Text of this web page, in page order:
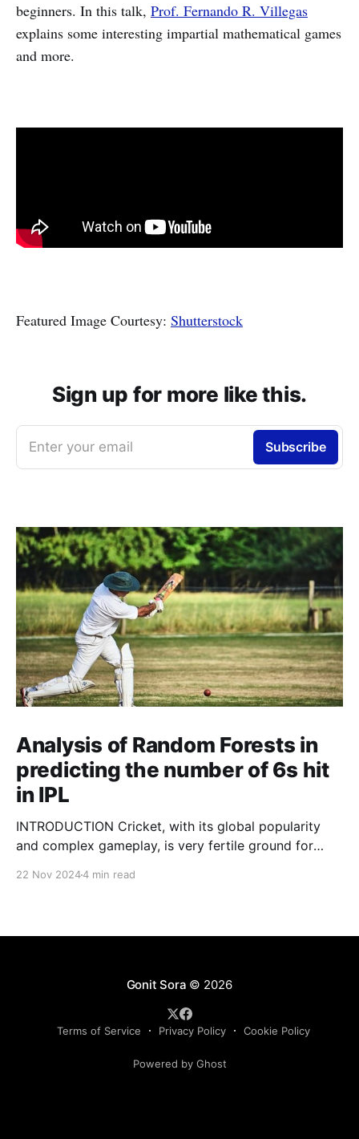
beginners. In this talk, Prof. Fernando R. Villegas
explains some interesting impartial mathematical games
and more.
Featured Image Courtesy: Shutterstock
Sign up for more like this.
Enter your email Subscribe
Analysis of Random Forests in
predicting the number of 6s hit
in IPL
INTRODUCTION Cricket, with its global popularity
and complex gameplay, is very fertile ground for
22 Nov 20244 min read
Gonit Sora © 2026
Terms of Service Privacy Policy Cookie Policy
Powered by Ghost